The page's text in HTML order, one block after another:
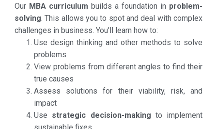
Our MBA curriculum builds a foundation in problem-
solving. This allows you to spot and deal with complex
challenges in business. You’ll learn how to:
Use design thinking and other methods to solve
problems
View problems from different angles to find their
true causes
Assess solutions for their viability, risk, and
impact
Use strategic decision-making to implement